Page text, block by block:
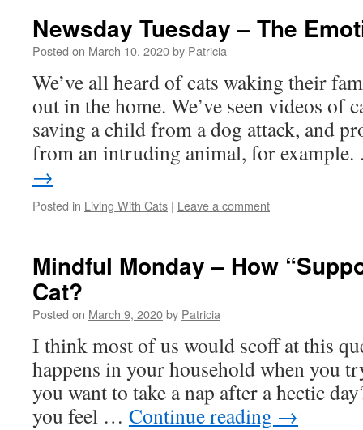
Newsday Tuesday – The
Posted on March 10, 2020by Patricia
We’ve all heard of cats waking their
out in the home. We’ve seen videos of
saving a child from a dog attack, and
from an intruding animal, for
→
Posted in Living With Cats | Leave a comment
Mindful Monday – How
Cat?
Posted on March 9, 2020by Patricia
I think most of us would scoff at this
happens in your household when you
you want to take a nap after a hectic
you feel … Continue reading →